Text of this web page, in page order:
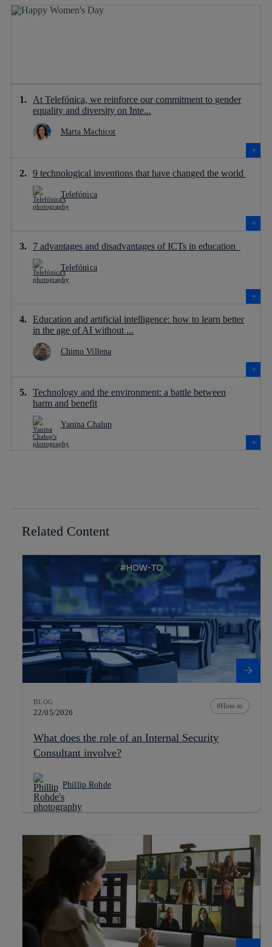
At Telefónica, we reinforce our commitment to gender
equality and diversity on Inte...
Marta Machicot
9 technological inventions that have changed the world
Telefónica
7 advantages and disadvantages of ICTs in education
Telefónica
Education and artificial intelligence: how to learn better
in the age of AI without ...
Chimo Villena
Technology and the environment: a battle between
harm and benefit
Yanina Chalup
Related Content
BLOG
22/05/2026
How-to
What does the role of an Internal Security
Consultant involve?
Phillip Rohde